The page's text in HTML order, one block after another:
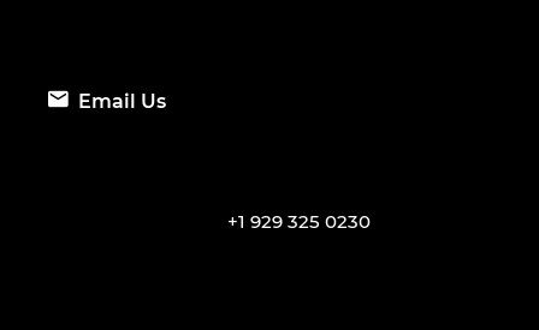
Email Us
+1 929 325 0230